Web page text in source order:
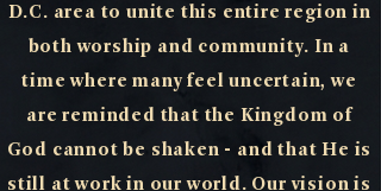
D.C. area to unite this entire region in
both worship and community. In a
time where many feel uncertain, we
are reminded that the Kingdom of
God cannot be shaken - and that He is
still at work in our world. Our vision is